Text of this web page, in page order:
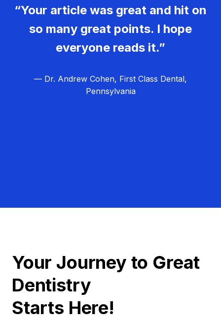
“Your article was great and hit on
so many great points. I hope
everyone reads it.”
— Dr. Andrew Cohen, First Class Dental,
Pennsylvania
Your Journey to Great
Dentistry
Starts Here!